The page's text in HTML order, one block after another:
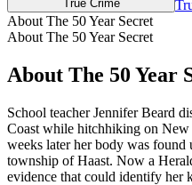
True Crime
About The 50 Year Secret
About The 50 Year Secret
About The 50 Year
School teacher Jennifer Beard
Coast while hitchhiking on New
weeks later her body was found
township of Haast. Now a
evidence that could identify her